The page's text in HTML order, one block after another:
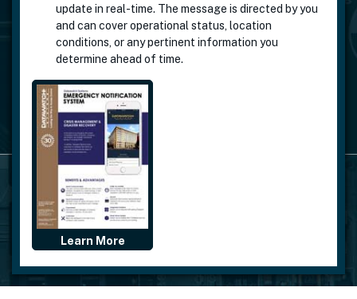
update in real-time. The message is directed by you
and can cover operational status, location
conditions, or any pertinent information you
determine ahead of time.
Learn More